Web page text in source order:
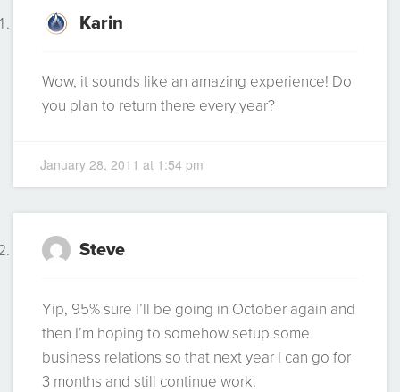
Karin
Wow, it sounds like an amazing experience! Do
you plan to return there every year?
January 28, 2011 at 1:54 pm
Steve
Yip, 95% sure I’ll be going in October again and
then I’m hoping to somehow setup some
business relations so that next year I can go for
3 months and still continue work.